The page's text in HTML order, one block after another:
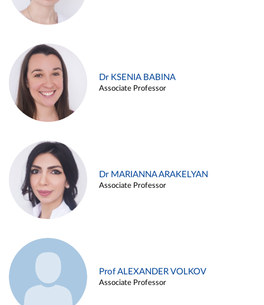
Dr KSENIA BABINA
Associate Professor
Dr MARIANNA ARAKELYAN
Associate Professor
Prof ALEXANDER VOLKOV
Associate Professor